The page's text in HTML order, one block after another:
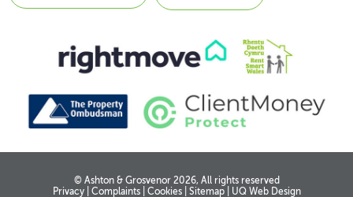
© Ashton & Grosvenor 2026, All rights reserved
Privacy| Complaints| Cookies| Sitemap| UQ Web Design